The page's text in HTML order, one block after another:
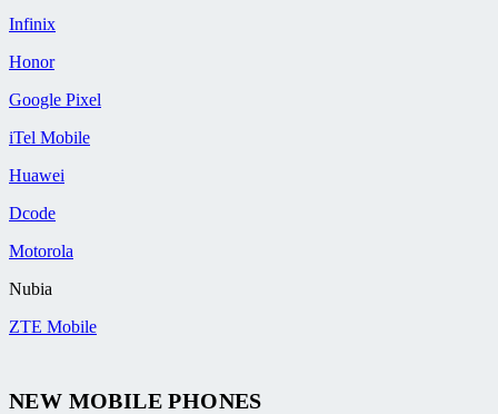
Infinix
Honor
Google Pixel
iTel Mobile
Huawei
Dcode
Motorola
Nubia
ZTE Mobile
NEW MOBILE PHONES